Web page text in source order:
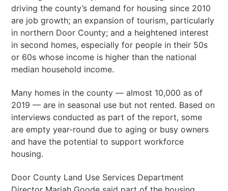
driving the county’s demand for housing since 2010
are job growth; an expansion of tourism, particularly
in northern Door County; and a heightened interest
in second homes, especially for people in their 50s
or 60s whose income is higher than the national
median household income.
Many homes in the county — almost 10,000 as of
2019 — are in seasonal use but not rented. Based on
interviews conducted as part of the report, some
are empty year-round due to aging or busy owners
and have the potential to support workforce
housing.
Door County Land Use Services Department